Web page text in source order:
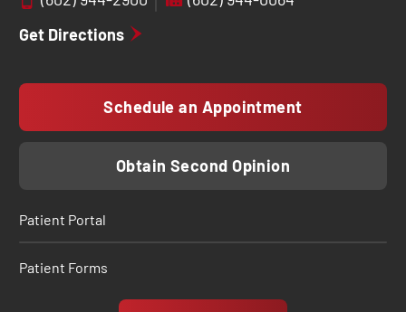
Get Directions
Schedule an Appointment
Obtain Second Opinion
Patient Portal
Patient Forms